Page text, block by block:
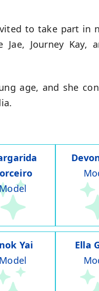
to take part in
Journey Kay,
age, and she
Yai
Model
Ella